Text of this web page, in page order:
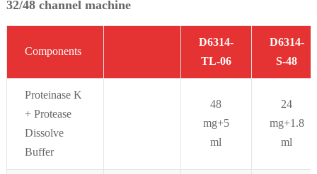
32/48 channel machine
Components
D6314-
TL-06
D6314-
S-48
Proteinase K
+ Protease
Dissolve
Buffer
48
mg+5
ml
24
mg+1.8
ml